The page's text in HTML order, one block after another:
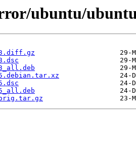
ubuntu/
3.diff.gz